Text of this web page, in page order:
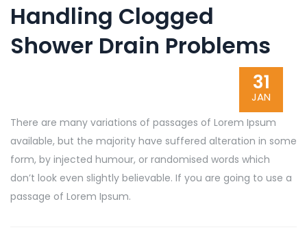
Handling Clogged
Shower Drain Problems
31
JAN
There are many variations of passages of Lorem Ipsum
available, but the majority have suffered alteration in some
form, by injected humour, or randomised words which
don’t look even slightly believable. If you are going to use a
passage of Lorem Ipsum.